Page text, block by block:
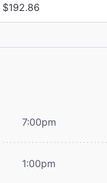
$192.86
7:00pm
1:00pm